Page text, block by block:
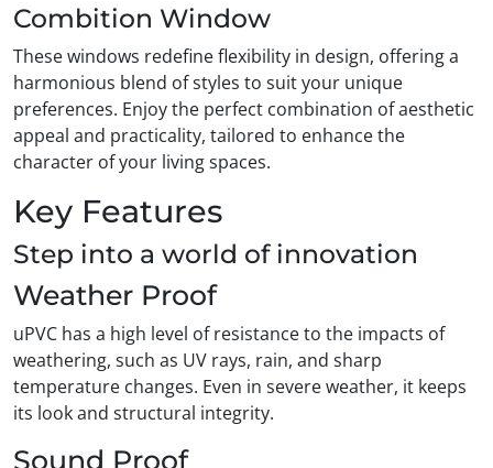
Combition Window
These windows redefine flexibility in design, offering a
harmonious blend of styles to suit your unique
preferences. Enjoy the perfect combination of aesthetic
appeal and practicality, tailored to enhance the
character of your living spaces.
Key Features
Step into a world of innovation
Weather Proof
uPVC has a high level of resistance to the impacts of
weathering, such as UV rays, rain, and sharp
temperature changes. Even in severe weather, it keeps
its look and structural integrity.
Sound Proof